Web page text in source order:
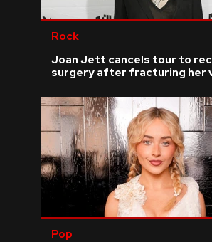
Rock
Joan Jett cancels tour to
surgery after fracturing her
Pop